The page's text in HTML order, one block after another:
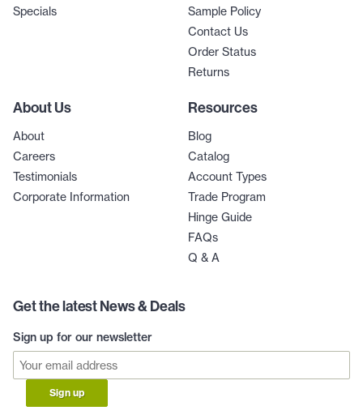
Specials
Sample Policy
Contact Us
Order Status
Returns
About Us
About
Careers
Testimonials
Corporate Information
Resources
Blog
Catalog
Account Types
Trade Program
Hinge Guide
FAQs
Q & A
Get the latest News & Deals
Sign up for our newsletter
Sign up